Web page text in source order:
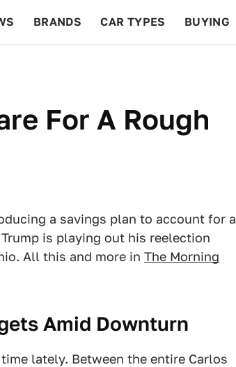
BRANDS CAR TYPES BUYING
For A Rough
a savings plan to account for a
is playing out his reelection
All this and more in The Morning
Amid Downturn
lately. Between the entire Carlos